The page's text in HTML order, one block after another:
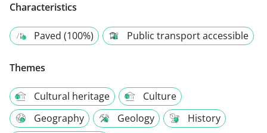
Characteristics
Paved (100%) Public transport accessible
Themes
Cultural heritage
Culture
Geography
Geology
History